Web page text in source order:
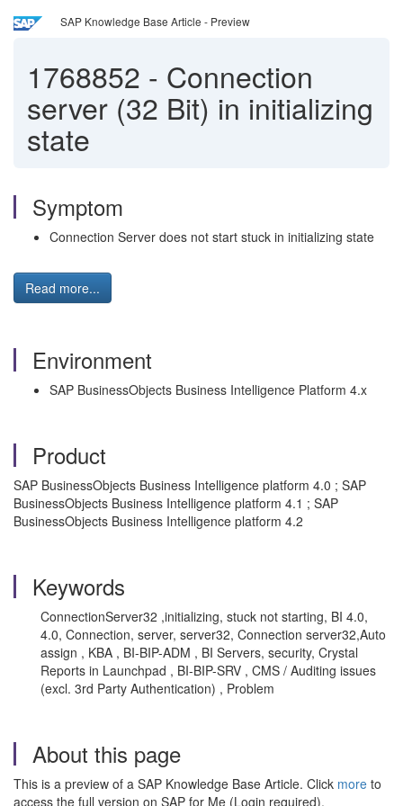
SAP Knowledge Base Article - Preview
1768852 - Connection
server (32 Bit) in initializing
state
Symptom
Connection Server does not start stuck in initializing state
Read more...
Environment
SAP BusinessObjects Business Intelligence Platform 4.x
Product
SAP BusinessObjects Business Intelligence platform 4.0 ; SAP
BusinessObjects Business Intelligence platform 4.1 ; SAP
BusinessObjects Business Intelligence platform 4.2
Keywords
ConnectionServer32 ,initializing, stuck not starting, BI 4.0,
4.0, Connection, server, server32, Connection server32,Auto
assign , KBA , BI-BIP-ADM , BI Servers, security, Crystal
Reports in Launchpad , BI-BIP-SRV , CMS / Auditing issues
(excl. 3rd Party Authentication) , Problem
About this page
This is a preview of a SAP Knowledge Base Article. Click more to
access the full version on SAP for Me (Login required).